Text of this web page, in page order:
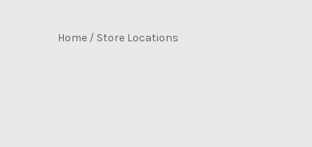
Home / Store Locations